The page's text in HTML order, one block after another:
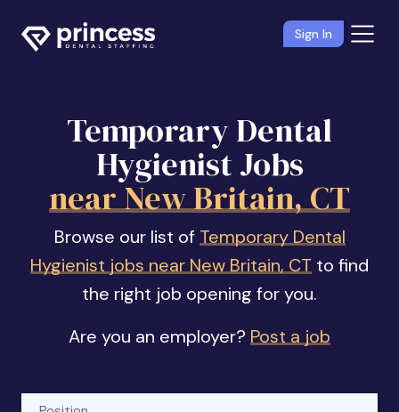
Sign In
Temporary Dental
Hygienist Jobs
near New Britain, CT
Browse our list of Temporary Dental
Hygienist jobs near New Britain, CT to find
the right job opening for you.
Are you an employer? Post a job